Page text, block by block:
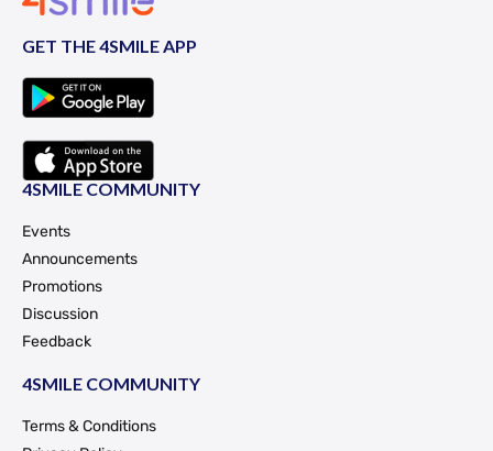
GET THE 4SMILE APP
4SMILE COMMUNITY
Events
Announcements
Promotions
Discussion
Feedback
4SMILE COMMUNITY
Terms & Conditions